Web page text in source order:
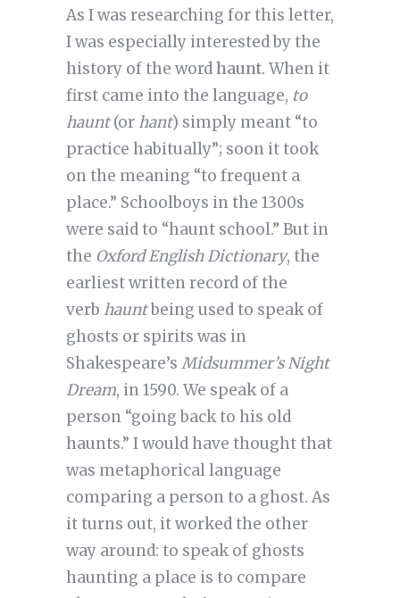
As I was researching for this letter,
I was especially interested by the
history of the wordhaunt. When it
first came into the language, to
haunt(or hant) simply meant “to
practice habitually”; soon it took
on the meaning “to frequent a
place.” Schoolboys in the 1300s
were said to “haunt school.” But in
the Oxford English Dictionary, the
earliest written record of the
verb hauntbeing used to speak of
ghosts or spirits was in
Shakespeare’s Midsummer’s Night
Dream, in 1590. We speak of a
person “going back to his old
haunts.” I would have thought that
was metaphorical language
comparing a person to a ghost. As
it turns out, it worked the other
way around: to speak of ghosts
haunting a place is to compare